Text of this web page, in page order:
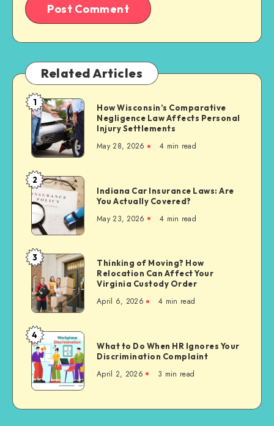
Related Articles
How
Wisconsin’s
Comparative
Negligence
Law
Affects
Personal
Injury
Settlements
1
How Wisconsin’s Comparative
Negligence Law Affects Personal
Injury Settlements
May 28, 2026 4 min read
Indiana
Car
Insurance
Laws:
Are
You
Actually
Covered?
2
Indiana Car Insurance Laws: Are
You Actually Covered?
May 23, 2026 4 min read
Thinking
of
Moving?
How
Relocation
Can
Affect
Your
Virginia
Custody
3
Thinking of Moving? How
Relocation Can Affect Your
Virginia Custody Order
April 6, 2026 4 min read
What
to
Do
When
HR
Ignores
4
What to Do When HR Ignores Your
Discrimination Complaint
April 2, 2026 3 min read